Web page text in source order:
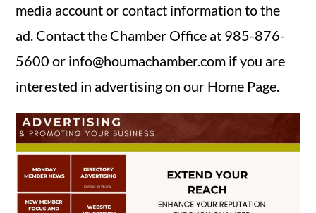
media account or contact information to the
ad. Contact the Chamber Office at 985-876-
5600 or info@houmachamber.com if you are
interested in advertising on our Home Page.